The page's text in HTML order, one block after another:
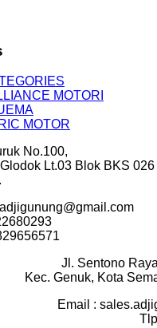
MOTORI
MOTOR
No.100,
Lt.03 Blok BKS 026
Jl. Sentono
Kec. Genuk, Kota
Email :